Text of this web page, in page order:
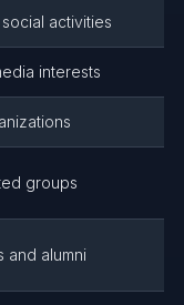
activities
interests
groups
and alumni